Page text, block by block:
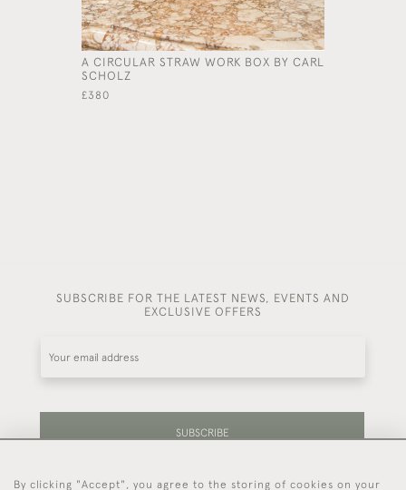
A CIRCULAR STRAW WORK BOX BY CARL
SCHOLZ
£380
SUBSCRIBE FOR THE LATEST NEWS, EVENTS AND
EXCLUSIVE OFFERS
SUBSCRIBE
Be the first to hear about our latest stock and
By clicking "Accept", you agree to the storing of cookies on your